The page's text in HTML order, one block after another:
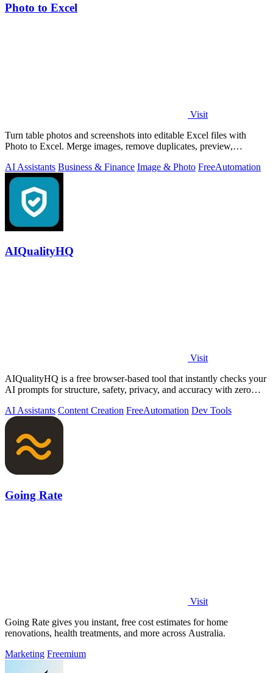
Photo to Excel
Visit
Turn table photos and screenshots into editable Excel files with
Photo to Excel. Merge images, remove duplicates, preview,
AI Assistants Business & Finance Image & Photo FreeAutomation
AIQualityHQ
Visit
AIQualityHQ is a free browser-based tool that instantly checks your
AI prompts for structure, safety, privacy, and accuracy with zero
AI Assistants Content Creation FreeAutomation Dev Tools
Going Rate
Visit
Going Rate gives you instant, free cost estimates for home
renovations, health treatments, and more across Australia.
Marketing Freemium